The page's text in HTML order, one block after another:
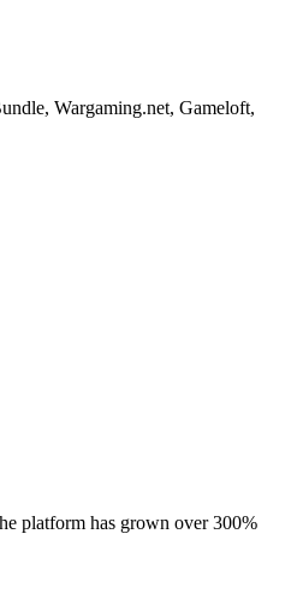
Wargaming.net, Gameloft,
platform has grown over 300%